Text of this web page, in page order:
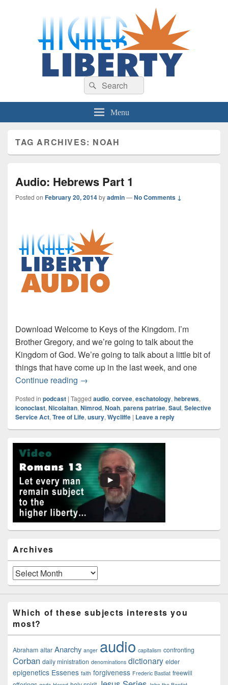
HigherLiberty.com
Let every man remain subject to the higher liberty…
Search
for:
Search
Menu
TAG ARCHIVES: NOAH
Audio: Hebrews Part 1
Posted on February 20, 2014byadmin—No Comments ↓
Download Welcome to Keys of the Kingdom. I’m
Brother Gregory, and we’re going to talk about the
Kingdom of God. We’re going to talk about a little bit of
things that have come up in the last week, and one
Continue reading Audio: Hebrews Part 1
→
Posted in podcast | Tagged audio, corvee, eschatology, hebrews,
iconoclast, Nicolaitan, Nimrod, Noah, parens patriae, Saul, Selective
Service Act, Tree of Life, usury, Wycliffe | Leave a reply
Primary
Sidebar
Widget
Area
Archives
Archives
Which of these subjects interests you
most?
Abraham altar Anarchy anger audio capitalism confronting
Corban daily ministration denominations dictionary elder
epigenetics Essenes faith forgiveness Frederic Bastiat freewill